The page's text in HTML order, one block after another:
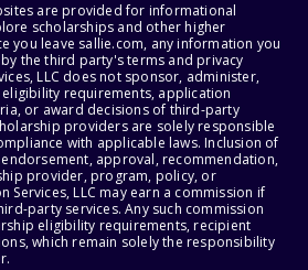
are provided for informational
scholarships and other higher
you leave sallie.com, any information you
the third party's terms and privacy
LLC does not sponsor, administer,
requirements, application
or award decisions of third-party
providers are solely responsible
with applicable laws. Inclusion of
approval, recommendation,
provider, program, policy, or
Services, LLC may earn a commission if
party services. Any such commission
eligibility requirements, recipient
which remain solely the responsibility